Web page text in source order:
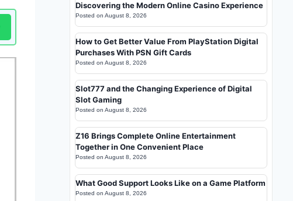
Discovering the Modern Online Casino Experience
Posted on August 8, 2026
How to Get Better Value From PlayStation Digital
Purchases With PSN Gift Cards
Posted on August 8, 2026
Slot777 and the Changing Experience of Digital
Slot Gaming
Posted on August 8, 2026
Z16 Brings Complete Online Entertainment
Together in One Convenient Place
Posted on August 8, 2026
What Good Support Looks Like on a Game Platform
Posted on August 8, 2026